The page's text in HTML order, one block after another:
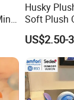
Husky
Soft Plush
Simulation
US$2.50-